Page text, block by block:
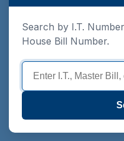
Search by I.T.
House Bill Number.